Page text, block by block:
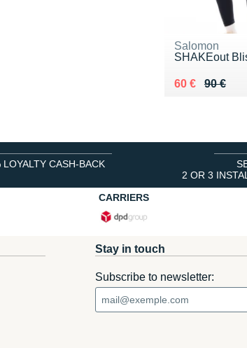
Salomon
SHAKEout
90 €
Au lieu de 90 €
60 €
Vendu 60 €
LOYALTY CASH-BACK
2 OR 3
CARRIERS
Stay in touch
Subscribe to newsletter: